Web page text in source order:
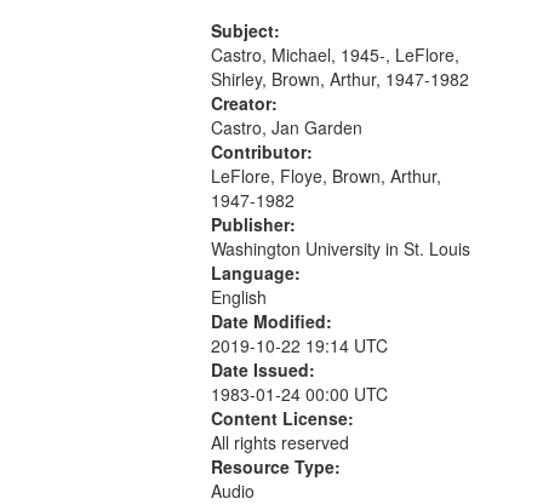
[tribute by Shirley LeFlore 9:25]; A
Dedication 12:45; Message...
Subject:
Castro, Michael, 1945-, LeFlore,
Shirley, Brown, Arthur, 1947-1982
Creator:
Castro, Jan Garden
Contributor:
LeFlore, Floye, Brown, Arthur,
1947-1982
Publisher:
Washington University in St. Louis
Language:
English
Date Modified:
2019-10-22 19:14 UTC
Date Issued:
1983-01-24 00:00 UTC
Content License:
All rights reserved
Resource Type:
Audio